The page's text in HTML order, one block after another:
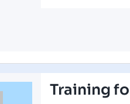
Training